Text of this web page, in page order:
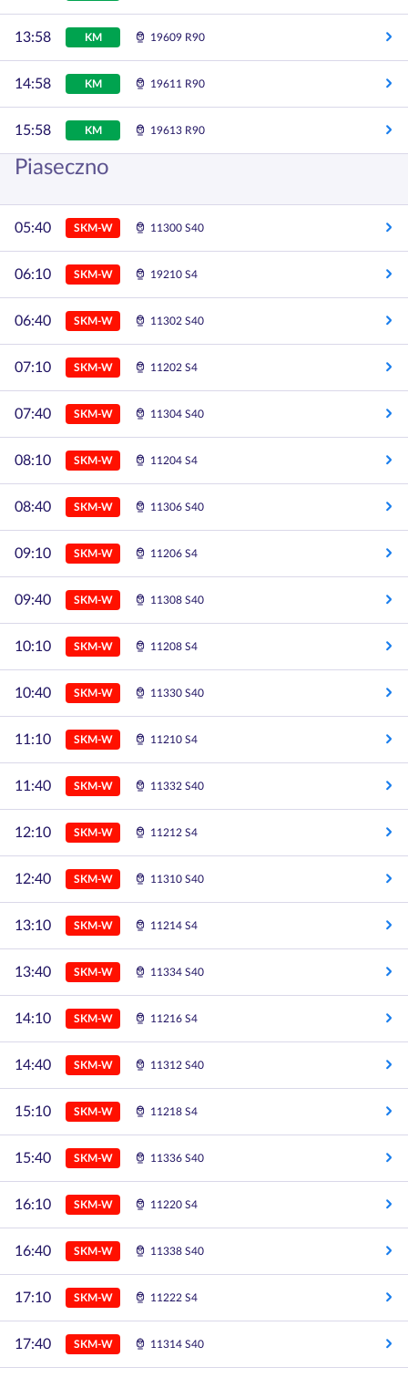
13:58 KM 19609 R90
14:58 KM 19611 R90
15:58 KM 19613 R90
Piaseczno
05:40 SKM-W 11300 S40
06:10 SKM-W 19210 S4
06:40 SKM-W 11302 S40
07:10 SKM-W 11202 S4
07:40 SKM-W 11304 S40
08:10 SKM-W 11204 S4
08:40 SKM-W 11306 S40
09:10 SKM-W 11206 S4
09:40 SKM-W 11308 S40
10:10 SKM-W 11208 S4
10:40 SKM-W 11330 S40
11:10 SKM-W 11210 S4
11:40 SKM-W 11332 S40
12:10 SKM-W 11212 S4
12:40 SKM-W 11310 S40
13:10 SKM-W 11214 S4
13:40 SKM-W 11334 S40
14:10 SKM-W 11216 S4
14:40 SKM-W 11312 S40
15:10 SKM-W 11218 S4
15:40 SKM-W 11336 S40
16:10 SKM-W 11220 S4
16:40 SKM-W 11338 S40
17:10 SKM-W 11222 S4
17:40 SKM-W 11314 S40